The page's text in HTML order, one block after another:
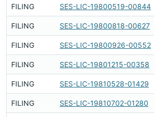
FILING SES-LIC-19800519-00844
FILING SES-LIC-19800818-00627
FILING SES-LIC-19800926-00552
FILING SES-LIC-19801215-00358
FILING SES-LIC-19810528-01429
FILING SES-LIC-19810702-01280